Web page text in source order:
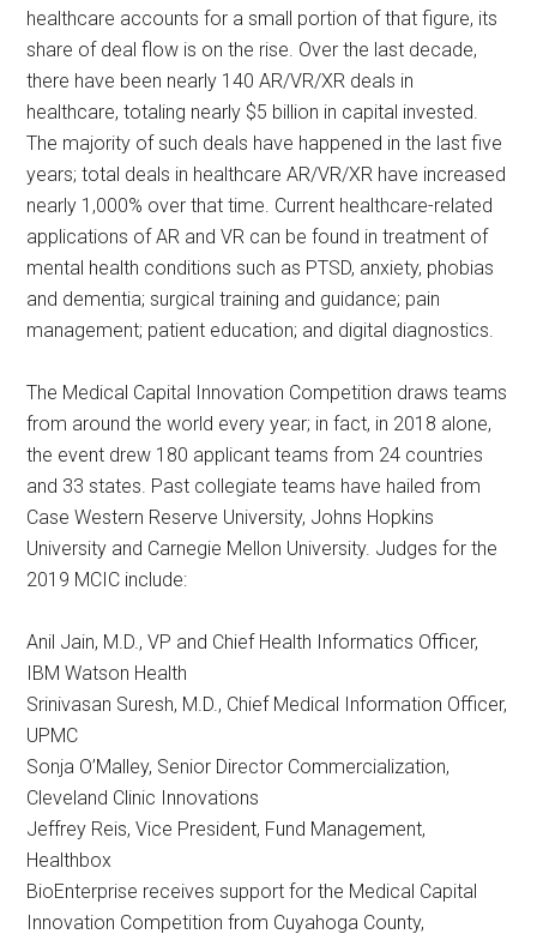
healthcare accounts for a small portion of that figure, its
share of deal flow is on the rise. Over the last decade,
there have been nearly 140 AR/VR/XR deals in
healthcare, totaling nearly $5 billion in capital invested.
The majority of such deals have happened in the last five
years; total deals in healthcare AR/VR/XR have increased
nearly 1,000% over that time. Current healthcare-related
applications of AR and VR can be found in treatment of
mental health conditions such as PTSD, anxiety, phobias
and dementia; surgical training and guidance; pain
management; patient education; and digital diagnostics.
The Medical Capital Innovation Competition draws teams
from around the world every year; in fact, in 2018 alone,
the event drew 180 applicant teams from 24 countries
and 33 states. Past collegiate teams have hailed from
Case Western Reserve University, Johns Hopkins
University and Carnegie Mellon University. Judges for the
2019 MCIC include:
Anil Jain, M.D., VP and Chief Health Informatics Officer,
IBM Watson Health
Srinivasan Suresh, M.D., Chief Medical Information Officer,
UPMC
Sonja O’Malley, Senior Director Commercialization,
Cleveland Clinic Innovations
Jeffrey Reis, Vice President, Fund Management,
Healthbox
BioEnterprise receives support for the Medical Capital
Innovation Competition from Cuyahoga County,